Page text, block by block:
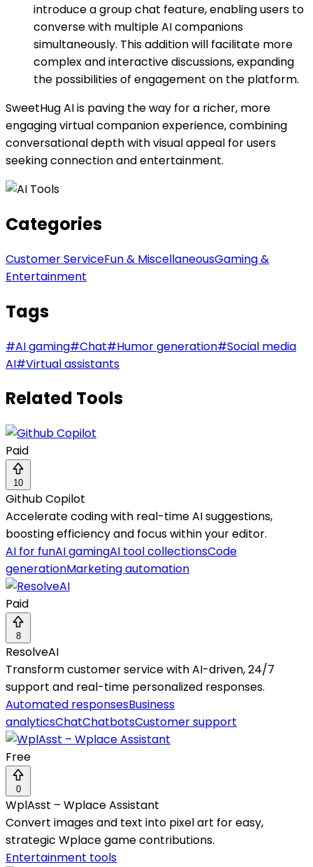
introduce a group chat feature, enabling users to
converse with multiple AI companions
simultaneously. This addition will facilitate more
complex and interactive discussions, expanding
the possibilities of engagement on the platform.
SweetHug AI is paving the way for a richer, more
engaging virtual companion experience, combining
conversational depth with visual appeal for users
seeking connection and entertainment.
Categories
Customer ServiceFun & MiscellaneousGaming &
Entertainment
Tags
#AI gaming#Chat#Humor generation#Social media
AI#Virtual assistants
Related Tools
Paid
10
Github Copilot
Accelerate coding with real-time AI suggestions,
boosting efficiency and focus within your editor.
AI for funAI gamingAI tool collectionsCode
generationMarketing automation
Paid
8
ResolveAI
Transform customer service with AI-driven, 24/7
support and real-time personalized responses.
Automated responsesBusiness
analyticsChatChatbotsCustomer support
Free
0
WplAsst – Wplace Assistant
Convert images and text into pixel art for easy,
strategic Wplace game contributions.
Entertainment tools